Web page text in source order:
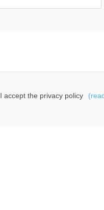
I accept the privacy policy